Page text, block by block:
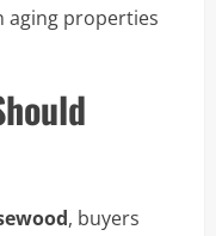
aging properties
, buyers